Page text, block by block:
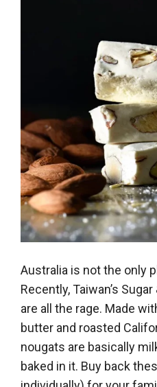
Australia is not the only
Recently, Taiwan’s
are all the rage. Made
butter and roasted
nougats are basically
baked in it. Buy back